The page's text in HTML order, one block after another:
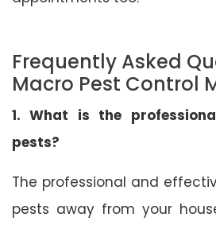
Frequently Asked
Macro Pest Control
1. What is the
pests?
The professional and
pests away from your